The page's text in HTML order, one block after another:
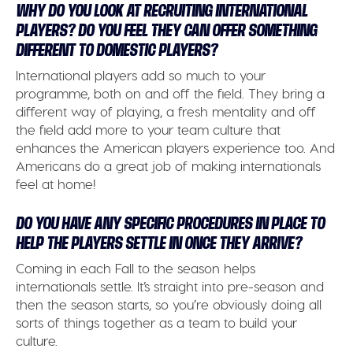
WHY DO YOU LOOK AT RECRUITING INTERNATIONAL
PLAYERS? DO YOU FEEL THEY CAN OFFER SOMETHING
DIFFERENT TO DOMESTIC PLAYERS?
International players add so much to your
programme, both on and off the field. They bring a
different way of playing, a fresh mentality and off
the field add more to your team culture that
enhances the American players experience too. And
Americans do a great job of making internationals
feel at home!
DO YOU HAVE ANY SPECIFIC PROCEDURES IN PLACE TO
HELP THE PLAYERS SETTLE IN ONCE THEY ARRIVE?
Coming in each Fall to the season helps
internationals settle. It’s straight into pre-season and
then the season starts, so you’re obviously doing all
sorts of things together as a team to build your
culture.